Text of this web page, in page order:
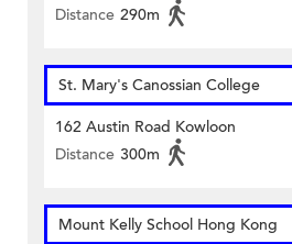
Distance 290m
St. Mary's Canossian College
162 Austin Road Kowloon
Distance 300m
Mount Kelly School Hong Kong